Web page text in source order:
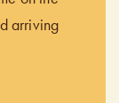
arriving